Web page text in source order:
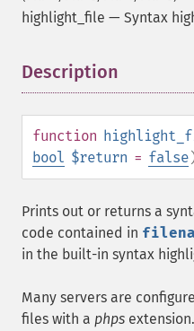
highlight_file — Syntax
Description
function
bool $return = false
Prints out or returns a
code contained in
in the built-in syntax
Many servers are
files with a phps